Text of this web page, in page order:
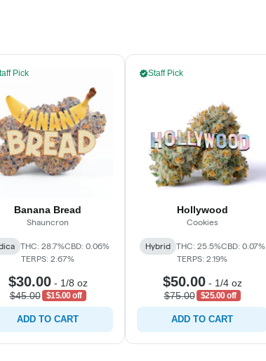
Pick
Banana Bread
Shauncron
THC: 28.7%CBD: 0.06%
TERPS: 2.67%
$30.00- 1/8 oz
$45.00
$15.00 off
ADD TO CART
Staff Pick
Hollywood
Cookies
Hybrid THC: 25.5%CBD: 0.07%
TERPS: 2.19%
$50.00- 1/4 oz
$75.00
$25.00 off
ADD TO CART